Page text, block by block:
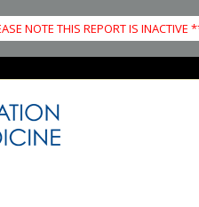
NOTE THIS REPORT IS